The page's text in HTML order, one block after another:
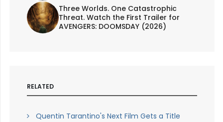
Three Worlds. One Catastrophic
Threat. Watch the First Trailer for
AVENGERS: DOOMSDAY (2026)
RELATED
Quentin Tarantino's Next Film Gets a Title